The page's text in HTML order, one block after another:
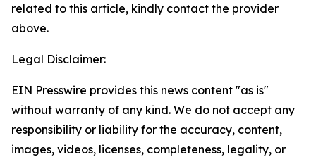
related to this article, kindly contact the provider
above.
Legal Disclaimer:
EIN Presswire provides this news content "as is"
without warranty of any kind. We do not accept any
responsibility or liability for the accuracy, content,
images, videos, licenses, completeness, legality, or